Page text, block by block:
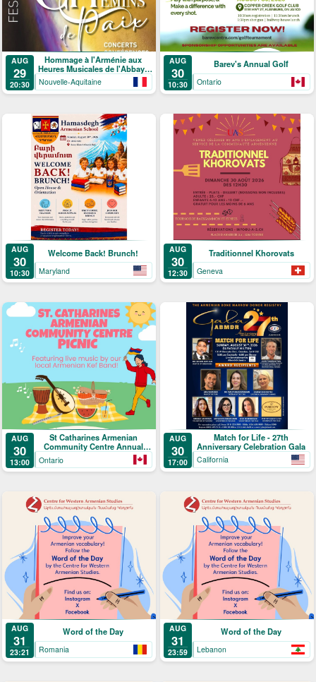
AUG
29
20:30
Hommage à l'Arménie aux
Heures Musicales de l'Abbaye
de Ligugé
Nouvelle-Aquitaine
AUG
30
10:30
Barev's Annual Golf
Ontario
AUG
30
10:30
Welcome Back! Brunch!
Maryland
AUG
30
12:30
Traditionnel Khorovats
Geneva
AUG
30
13:00
St Catharines Armenian
Community Centre Annual
Picnic
Ontario
AUG
30
17:00
Match for Life - 27th
Anniversary Celebration Gala
California
AUG
31
23:21
Word of the Day
Romania
AUG
31
23:59
Word of the Day
Lebanon